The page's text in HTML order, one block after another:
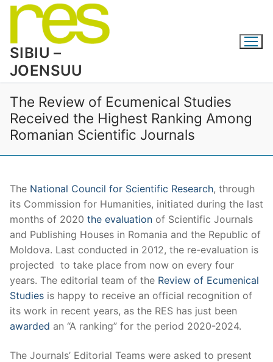
Skip
SIBIU –
JOENSUU
The Review of Ecumenical Studies
Received the Highest Ranking Among
Romanian Scientific Journals
The National Council for Scientific Research, through
its Commission for Humanities, initiated during the last
months of 2020 the evaluation of Scientific Journals
and Publishing Houses in Romania and the Republic of
Moldova. Last conducted in 2012, the re-evaluation is
projected to take place from now on every four
years. The editorial team of the Review of Ecumenical
Studies is happy to receive an official recognition of
its work in recent years, as the RES has just been
awarded an “A ranking” for the period 2020-2024.
The Journals’ Editorial Teams were asked to present